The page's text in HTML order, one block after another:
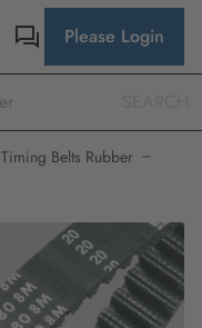
Please Login
Timing Belts Rubber